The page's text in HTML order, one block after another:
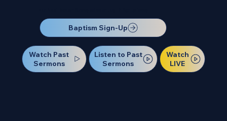
Baptism Sign-Up
Watch Past
Sermons
Listen to Past
Sermons
Watch
LIVE